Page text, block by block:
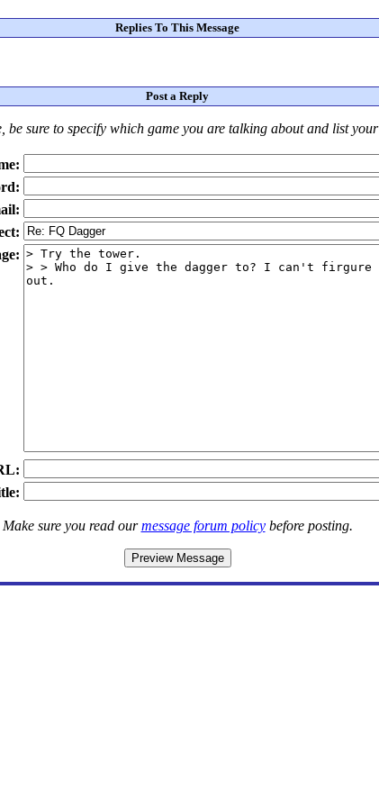
Replies To This Message
Post a Reply
, be sure to specify which game you are talking aboutandlist your
Make sure you read ourmessage forum policybefore posting.